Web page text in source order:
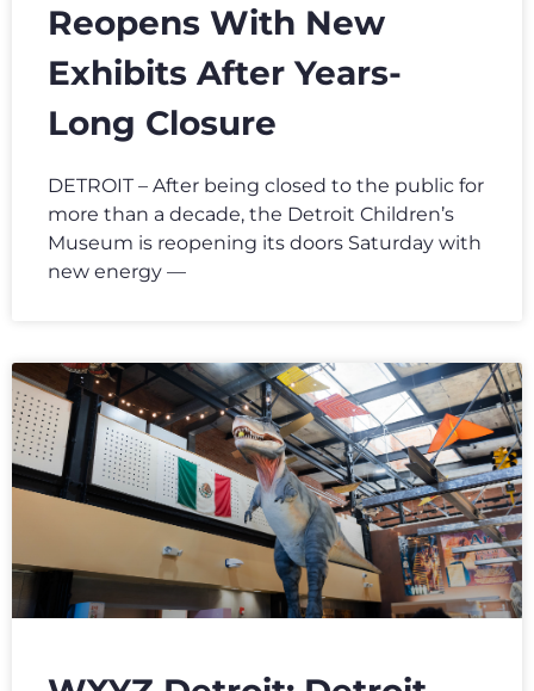
Reopens With New
Exhibits After Years-
Long Closure
DETROIT – After being closed to the public for
more than a decade, the Detroit Children’s
Museum is reopening its doors Saturday with
new energy —